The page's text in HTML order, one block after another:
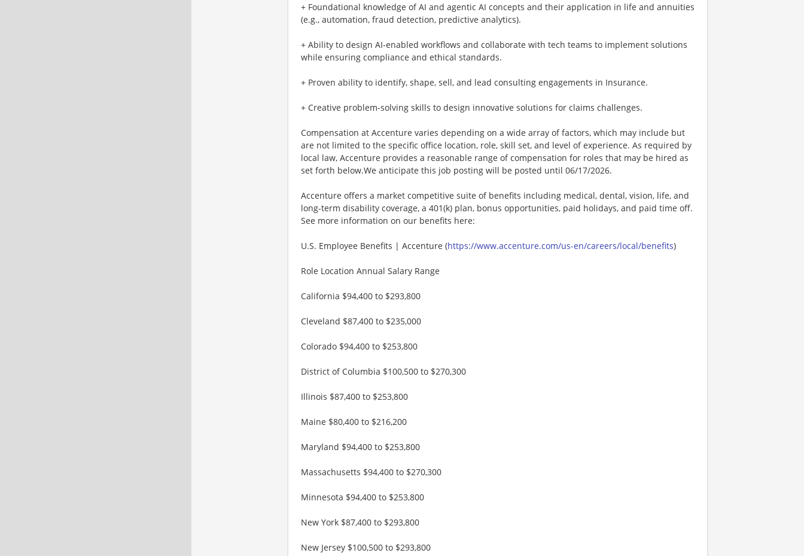
+ Foundational knowledge of AI and agentic AI concepts and their application in life and annuities
(e.g., automation, fraud detection, predictive analytics).
+ Ability to design AI-enabled workflows and collaborate with tech teams to implement solutions
while ensuring compliance and ethical standards.
+ Proven ability to identify, shape, sell, and lead consulting engagements in Insurance.
+ Creative problem-solving skills to design innovative solutions for claims challenges.
Compensation at Accenture varies depending on a wide array of factors, which may include but
are not limited to the specific office location, role, skill set, and level of experience. As required by
local law, Accenture provides a reasonable range of compensation for roles that may be hired as
set forth below.We anticipate this job posting will be posted until 06/17/2026.
Accenture offers a market competitive suite of benefits including medical, dental, vision, life, and
long-term disability coverage, a 401(k) plan, bonus opportunities, paid holidays, and paid time off.
See more information on our benefits here:
U.S. Employee Benefits | Accenture (https://www.accenture.com/us-en/careers/local/benefits)
Role Location Annual Salary Range
California $94,400 to $293,800
Cleveland $87,400 to $235,000
Colorado $94,400 to $253,800
District of Columbia $100,500 to $270,300
Illinois $87,400 to $253,800
Maine $80,400 to $216,200
Maryland $94,400 to $253,800
Massachusetts $94,400 to $270,300
Minnesota $94,400 to $253,800
New York $87,400 to $293,800
New Jersey $100,500 to $293,800